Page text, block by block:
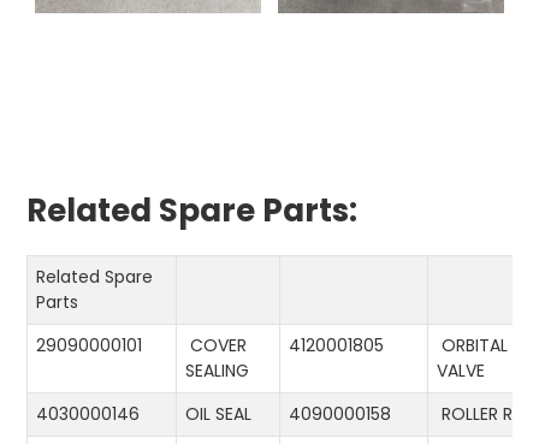
Related Spare Parts:
Related Spare
Parts
29090000101
COVER
SEALING
4120001805
ORBITAL
VALVE
4030000146
OIL SEAL 4090000158
ROLLER